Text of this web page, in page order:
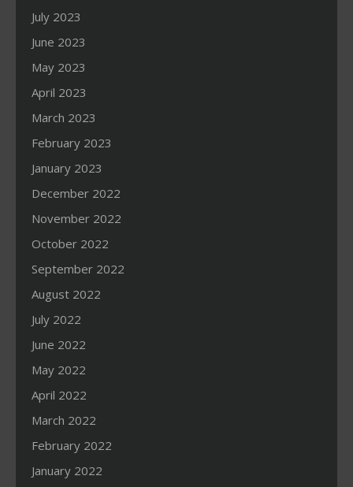
July 2023
June 2023
May 2023
April 2023
March 2023
February 2023
January 2023
December 2022
November 2022
October 2022
September 2022
August 2022
July 2022
June 2022
May 2022
April 2022
March 2022
February 2022
January 2022